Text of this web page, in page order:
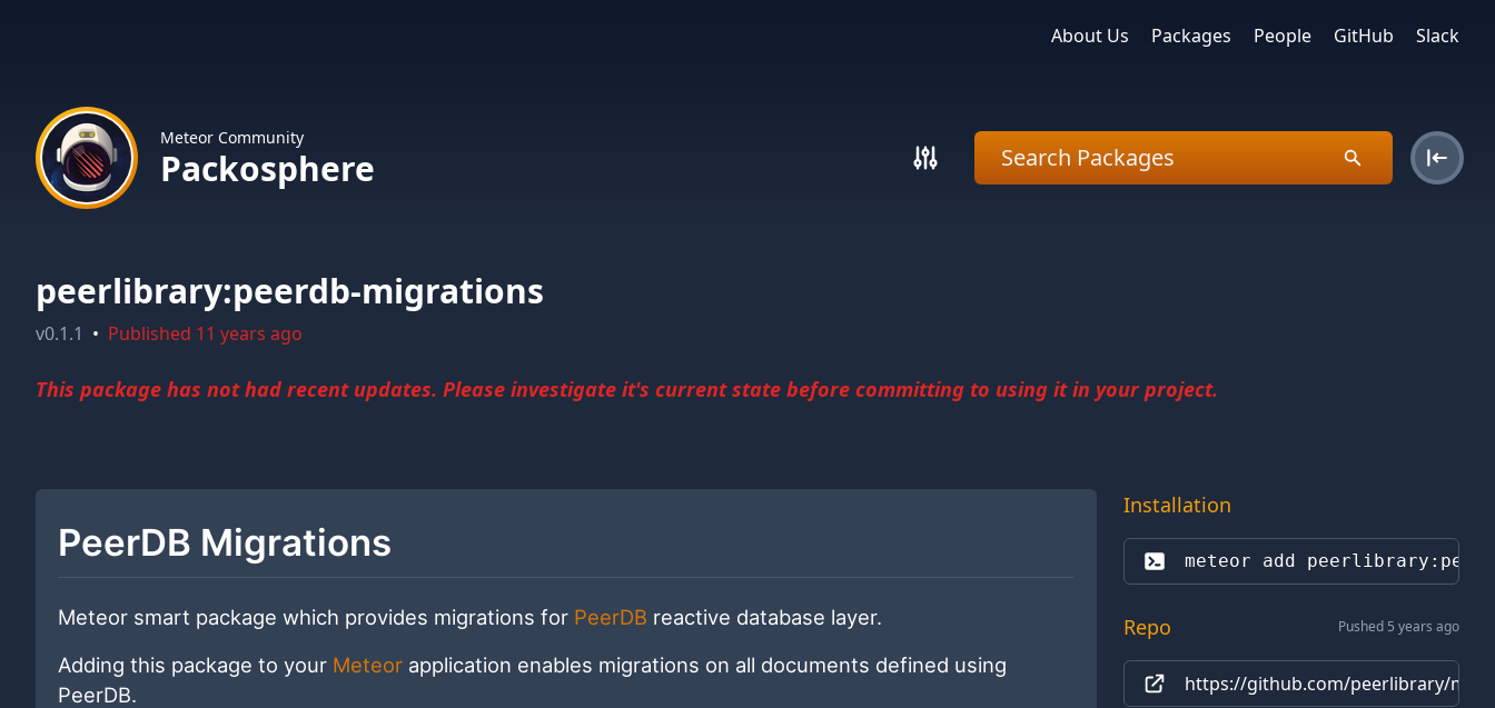
About Us Packages People GitHub Slack
Meteor Community
Packosphere
peerlibrary:peerdb-migrations
v0.1.1 • Published 11 years ago
This package has not had recent updates. Please investigate it's current state before committing to using it in your project.
Installation
meteor add
Repo Pushed 5 years ago
https://github.com/peerlibrary/
PeerDB Migrations
Meteor smart package which provides migrations for PeerDB reactive database layer.
Adding this package to your Meteor application enables migrations on all documents defined using
PeerDB.